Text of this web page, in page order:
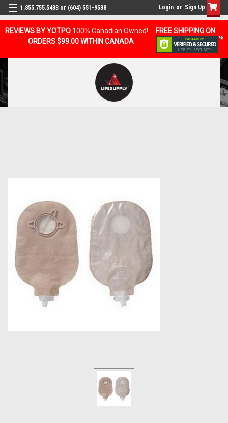
REVIEWS BY YOTPO 100% Canadian Owned!
FREE SHIPPING ON
ORDERS $99.00 WITHIN CANADA
1.855.755.5433 or (604) 551-9538 Login or Sign Up